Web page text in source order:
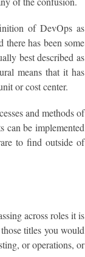
of DevOps as
there has been some
best described as
means that it has
or cost center.
and methods of
can be implemented
to find outside of
across roles it is
titles you would
or operations, or